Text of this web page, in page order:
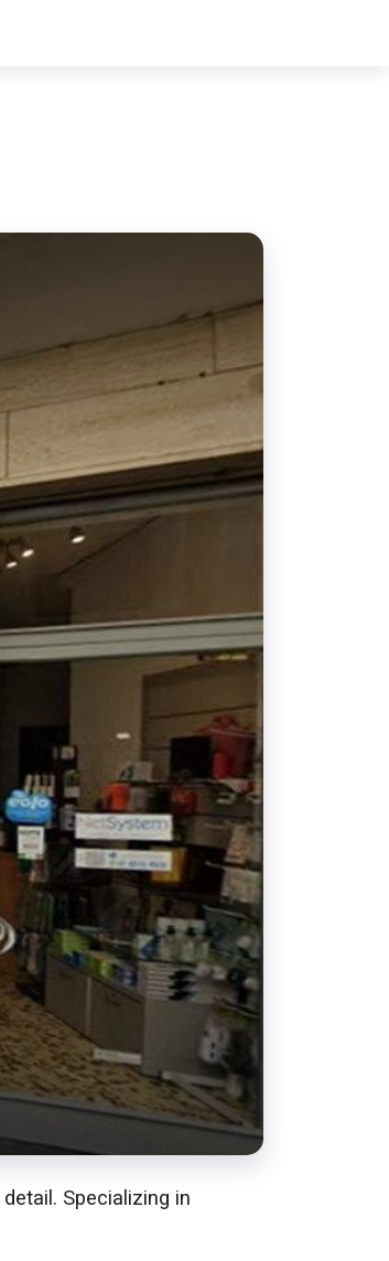
Specializing in